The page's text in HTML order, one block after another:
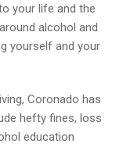
your life and the
alcohol and
yourself and your
Coronado has
hefty fines, loss
education